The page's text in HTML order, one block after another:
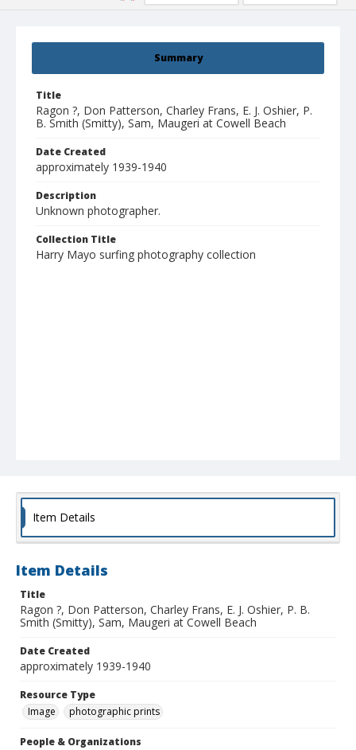
Summary
Title
Ragon ?, Don Patterson, Charley Frans, E. J. Oshier, P.
B. Smith (Smitty), Sam, Maugeri at Cowell Beach
Date Created
approximately 1939-1940
Description
Unknown photographer.
Collection Title
Harry Mayo surfing photography collection
Item Details
Item Details
Title
Ragon ?, Don Patterson, Charley Frans, E. J. Oshier, P. B.
Smith (Smitty), Sam, Maugeri at Cowell Beach
Date Created
approximately 1939-1940
Resource Type
Image
photographic prints
People & Organizations